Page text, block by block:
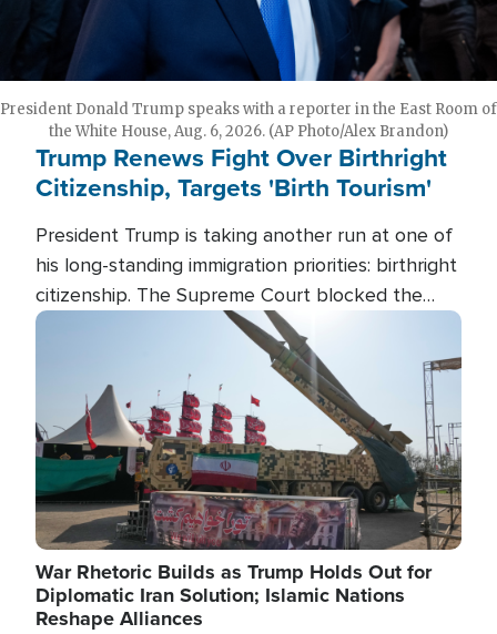
President Donald Trump speaks with a reporter in the East Room of
the White House, Aug. 6, 2026. (AP Photo/Alex Brandon)
Trump Renews Fight Over Birthright
Citizenship, Targets 'Birth Tourism'
President Trump is taking another run at one of
his long-standing immigration priorities: birthright
citizenship. The Supreme Court blocked the
president's first attempt at limiting the practice
several weeks ago. Now, the White House is
targeting narrower categories.
Image
War Rhetoric Builds as Trump Holds Out for
Diplomatic Iran Solution; Islamic Nations
Reshape Alliances